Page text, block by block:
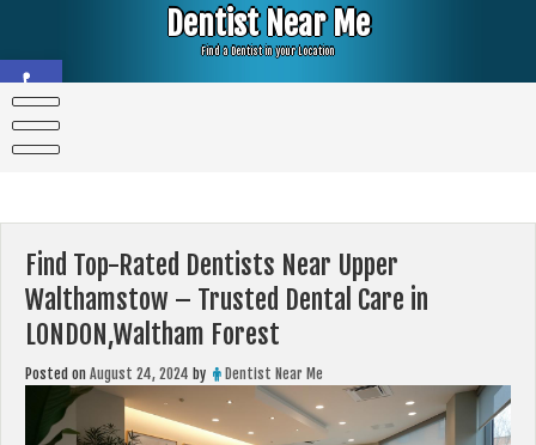
Open toolbar
Dentist Near Me
Find a Dentist in your Location
Find Top-Rated Dentists Near Upper
Walthamstow – Trusted Dental Care in
LONDON,Waltham Forest
Posted on August 24, 2024 by Dentist Near Me